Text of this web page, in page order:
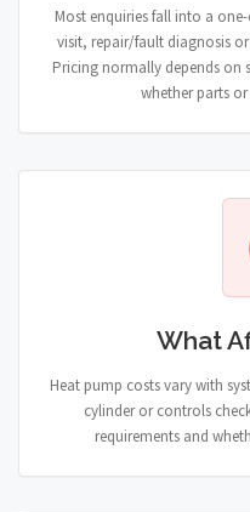
Most enquiries fall into a
visit, repair/fault diagnosis
Pricing normally depends on
whether parts
What
Heat pump costs vary with
cylinder or controls
requirements and